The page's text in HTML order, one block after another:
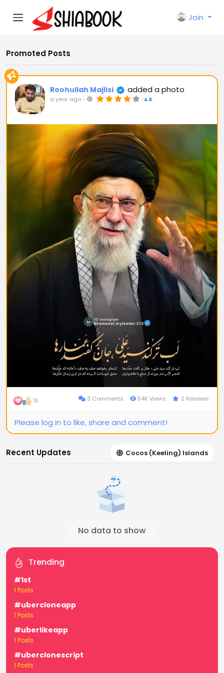
Join
Promoted Posts
Roohullah Majlisi added a photo
a year ago- 4.0
15 3 Comments 54K Views 2 Reviews
Please log in to like, share and comment!
Recent Updates Cocos (Keeling) Islands
No data to show
Trending
#1st
1 Posts
#ubercloneapp
1 Posts
#uberlikeapp
1 Posts
#uberclonescript
1 Posts